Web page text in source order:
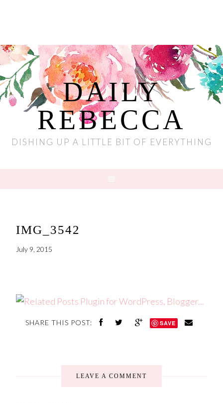
DAILY
REBECCA
DISHING UP A LITTLE BIT OF EVERYTHING
IMG_3542
July 9, 2015
SHARE THIS POST: SAVE
LEAVE A COMMENT